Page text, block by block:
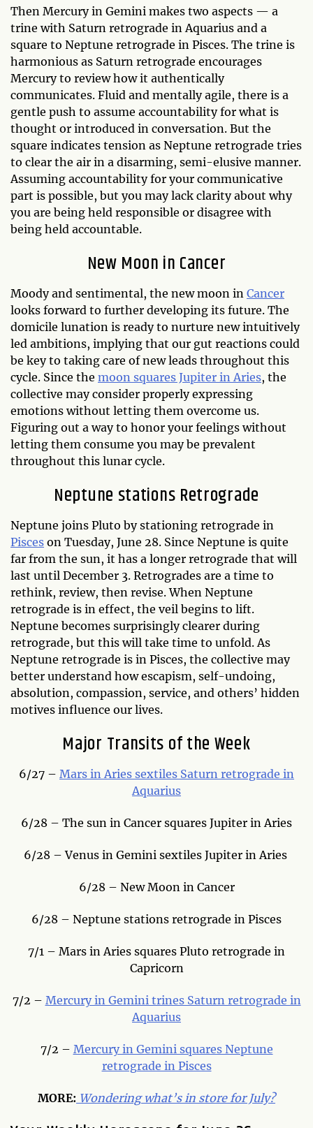
Then Mercury in Gemini makes two aspects — a
trine with Saturn retrograde in Aquarius and a
square to Neptune retrograde in Pisces. The trine is
harmonious as Saturn retrograde encourages
Mercury to review how it authentically
communicates. Fluid and mentally agile, there is a
gentle push to assume accountability for what is
thought or introduced in conversation. But the
square indicates tension as Neptune retrograde tries
to clear the air in a disarming, semi-elusive manner.
Assuming accountability for your communicative
part is possible, but you may lack clarity about why
you are being held responsible or disagree with
being held accountable.
New Moon in Cancer
Moody and sentimental, the new moon in Cancer
looks forward to further developing its future. The
domicile lunation is ready to nurture new intuitively
led ambitions, implying that our gut reactions could
be key to taking care of new leads throughout this
cycle. Since the moon squares Jupiter in Aries, the
collective may consider properly expressing
emotions without letting them overcome us.
Figuring out a way to honor your feelings without
letting them consume you may be prevalent
throughout this lunar cycle.
Neptune stations Retrograde
Neptune joins Pluto by stationing retrograde in
Pisces on Tuesday, June 28. Since Neptune is quite
far from the sun, it has a longer retrograde that will
last until December 3. Retrogrades are a time to
rethink, review, then revise. When Neptune
retrograde is in effect, the veil begins to lift.
Neptune becomes surprisingly clearer during
retrograde, but this will take time to unfold. As
Neptune retrograde is in Pisces, the collective may
better understand how escapism, self-undoing,
absolution, compassion, service, and others’ hidden
motives influence our lives.
Major Transits of the Week
6/27 – Mars in Aries sextiles Saturn retrograde in
Aquarius
6/28 – The sun in Cancer squares Jupiter in Aries
6/28 – Venus in Gemini sextiles Jupiter in Aries
6/28 – New Moon in Cancer
6/28 – Neptune stations retrograde in Pisces
7/1 – Mars in Aries squares Pluto retrograde in
Capricorn
7/2 – Mercury in Gemini trines Saturn retrograde in
Aquarius
7/2 – Mercury in Gemini squares Neptune
retrograde in Pisces
MORE: Wondering what’s in store for July?